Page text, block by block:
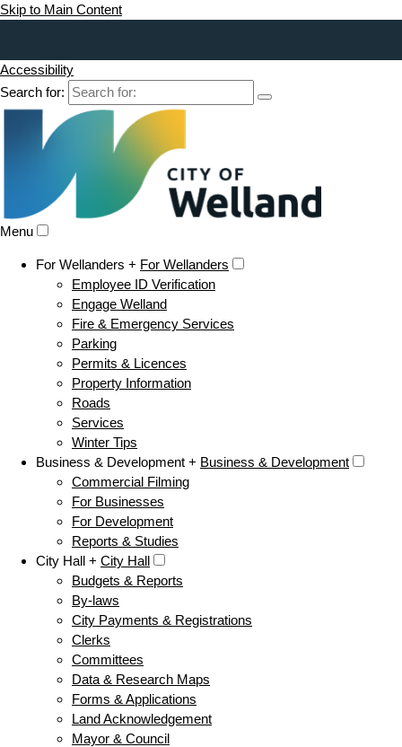
Skip to Main Content
Accessibility
Search for:
Menu
For Wellanders + For Wellanders
Employee ID Verification
Engage Welland
Fire & Emergency Services
Parking
Permits & Licences
Property Information
Roads
Services
Winter Tips
Business & Development + Business & Development
Commercial Filming
For Businesses
For Development
Reports & Studies
City Hall + City Hall
Budgets & Reports
By-laws
City Payments & Registrations
Clerks
Committees
Data & Research Maps
Forms & Applications
Land Acknowledgement
Mayor & Council